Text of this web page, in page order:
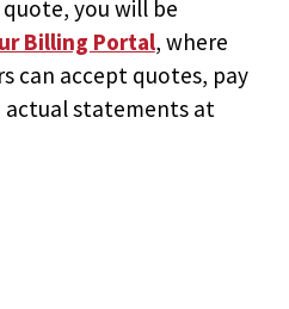
you will be
Billing Portal, where
can accept quotes, pay
actual statements at